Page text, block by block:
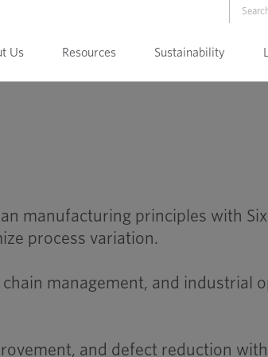
Us Resources Sustainability
manufacturing principles with
process variation.
management, and industrial
and defect reduction